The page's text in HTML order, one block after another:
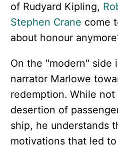
of Rudyard Kipling,
Stephen Crane come
about honour
On the "modern" side
narrator Marlowe
redemption. While
desertion of
ship, he understands
motivations that led